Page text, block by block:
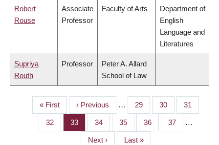
Robert
Rouse
Associate
Professor
Faculty of Arts
Department of
English
Language and
Literatures
Supriya
Routh
Professor
Peter A. Allard
School of Law
PAGINATION
First
page
« First
Previous
page
‹ Previous … Page
29 Page
30 Page
31
Page
32 Page
33 Page
34 Page
35 Page
36 Page
37 …
Next
Next ›
Last
Last »